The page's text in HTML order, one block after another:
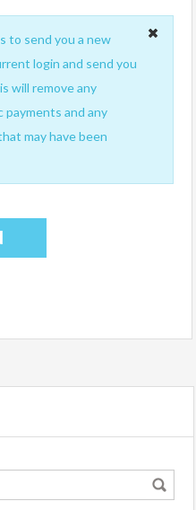
to send you a new
login and send you
will remove any
payments and any
may have been